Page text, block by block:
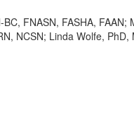
FNASN, FASHA,
NCSN; Linda Wolfe, PhD,